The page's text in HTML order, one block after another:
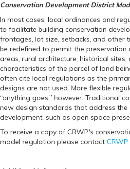
Conservation Development District
In most cases, local ordinances and
to facilitate building conservation
frontages, lot size, setbacks, and other
be redefined to permit the preservation
areas, rural architecture, historical sites,
characteristics of the parcel of land
often cite local regulations as the
designs are not used. More flexible
“anything goes,” however. Traditional
new design standards that address
development, such as open space
To receive a copy of CRWP's
model regulation please contact CRWP